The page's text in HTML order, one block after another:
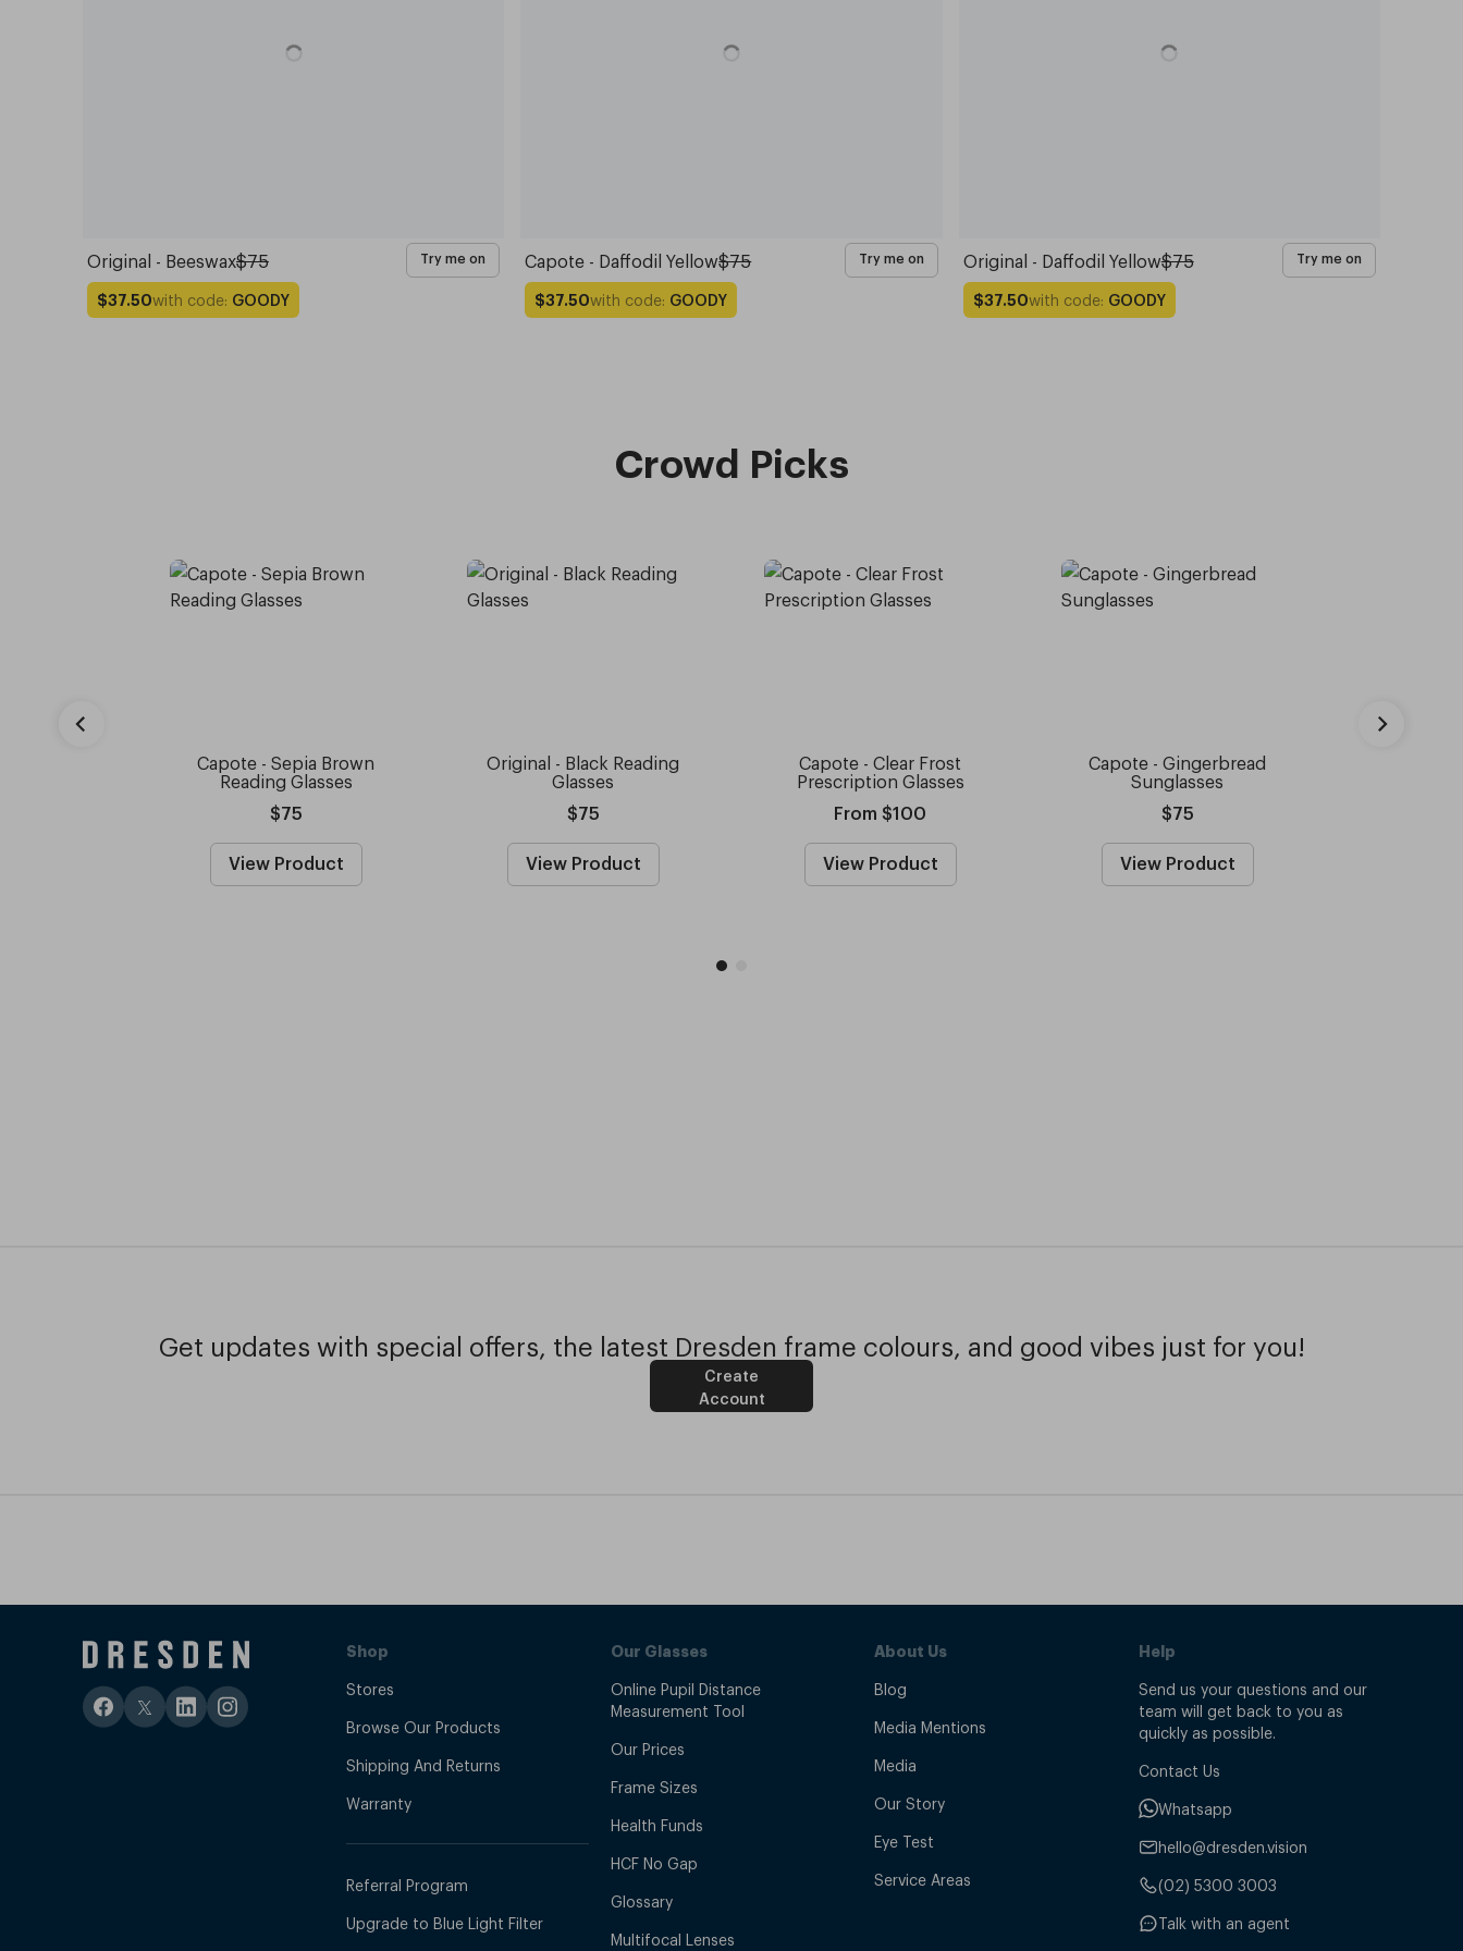
Original - Beeswax$75 Try me on
$37.50with code: GOODY
Capote - Daffodil Yellow$75 Try me on
$37.50with code: GOODY
Original - Daffodil Yellow$75 Try me on
$37.50with code: GOODY
Crowd Picks
Capote - Sepia Brown
Reading Glasses
$75
View Product
Original - Black Reading
Glasses
$75
View Product
Capote - Clear Frost
Prescription Glasses
From $100
View Product
Capote - Gingerbread
Sunglasses
$75
View Product
Get updates with special offers, the latest Dresden frame colours, and good vibes just for you!
Create
Account
Shop
Stores
Browse Our Products
Shipping And Returns
Warranty
Referral Program
Upgrade to Blue Light Filter
Our Glasses
Online Pupil Distance
Measurement Tool
Our Prices
Frame Sizes
Health Funds
HCF No Gap
Glossary
Multifocal Lenses
About Us
Blog
Media Mentions
Media
Our Story
Eye Test
Service Areas
Help
Send us your questions and our
team will get back to you as
quickly as possible.
Contact Us
Whatsapp
hello@dresden.vision
(02) 5300 3003
Talk with an agent